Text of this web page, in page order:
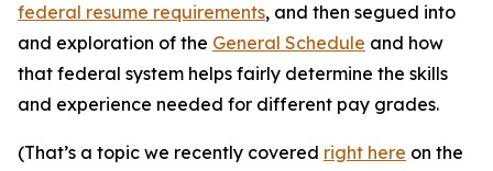
federal resume requirements, and then segued into
and exploration of the General Schedule and how
that federal system helps fairly determine the skills
and experience needed for different pay grades.
(That’s a topic we recently covered right here on the